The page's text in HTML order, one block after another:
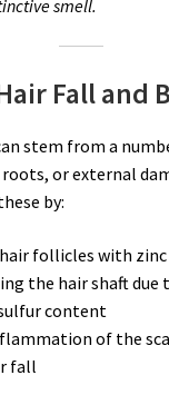
smell.
Fall and
stem from a
or external
by:
follicles with zinc
the hair shaft due
content
of the
fall